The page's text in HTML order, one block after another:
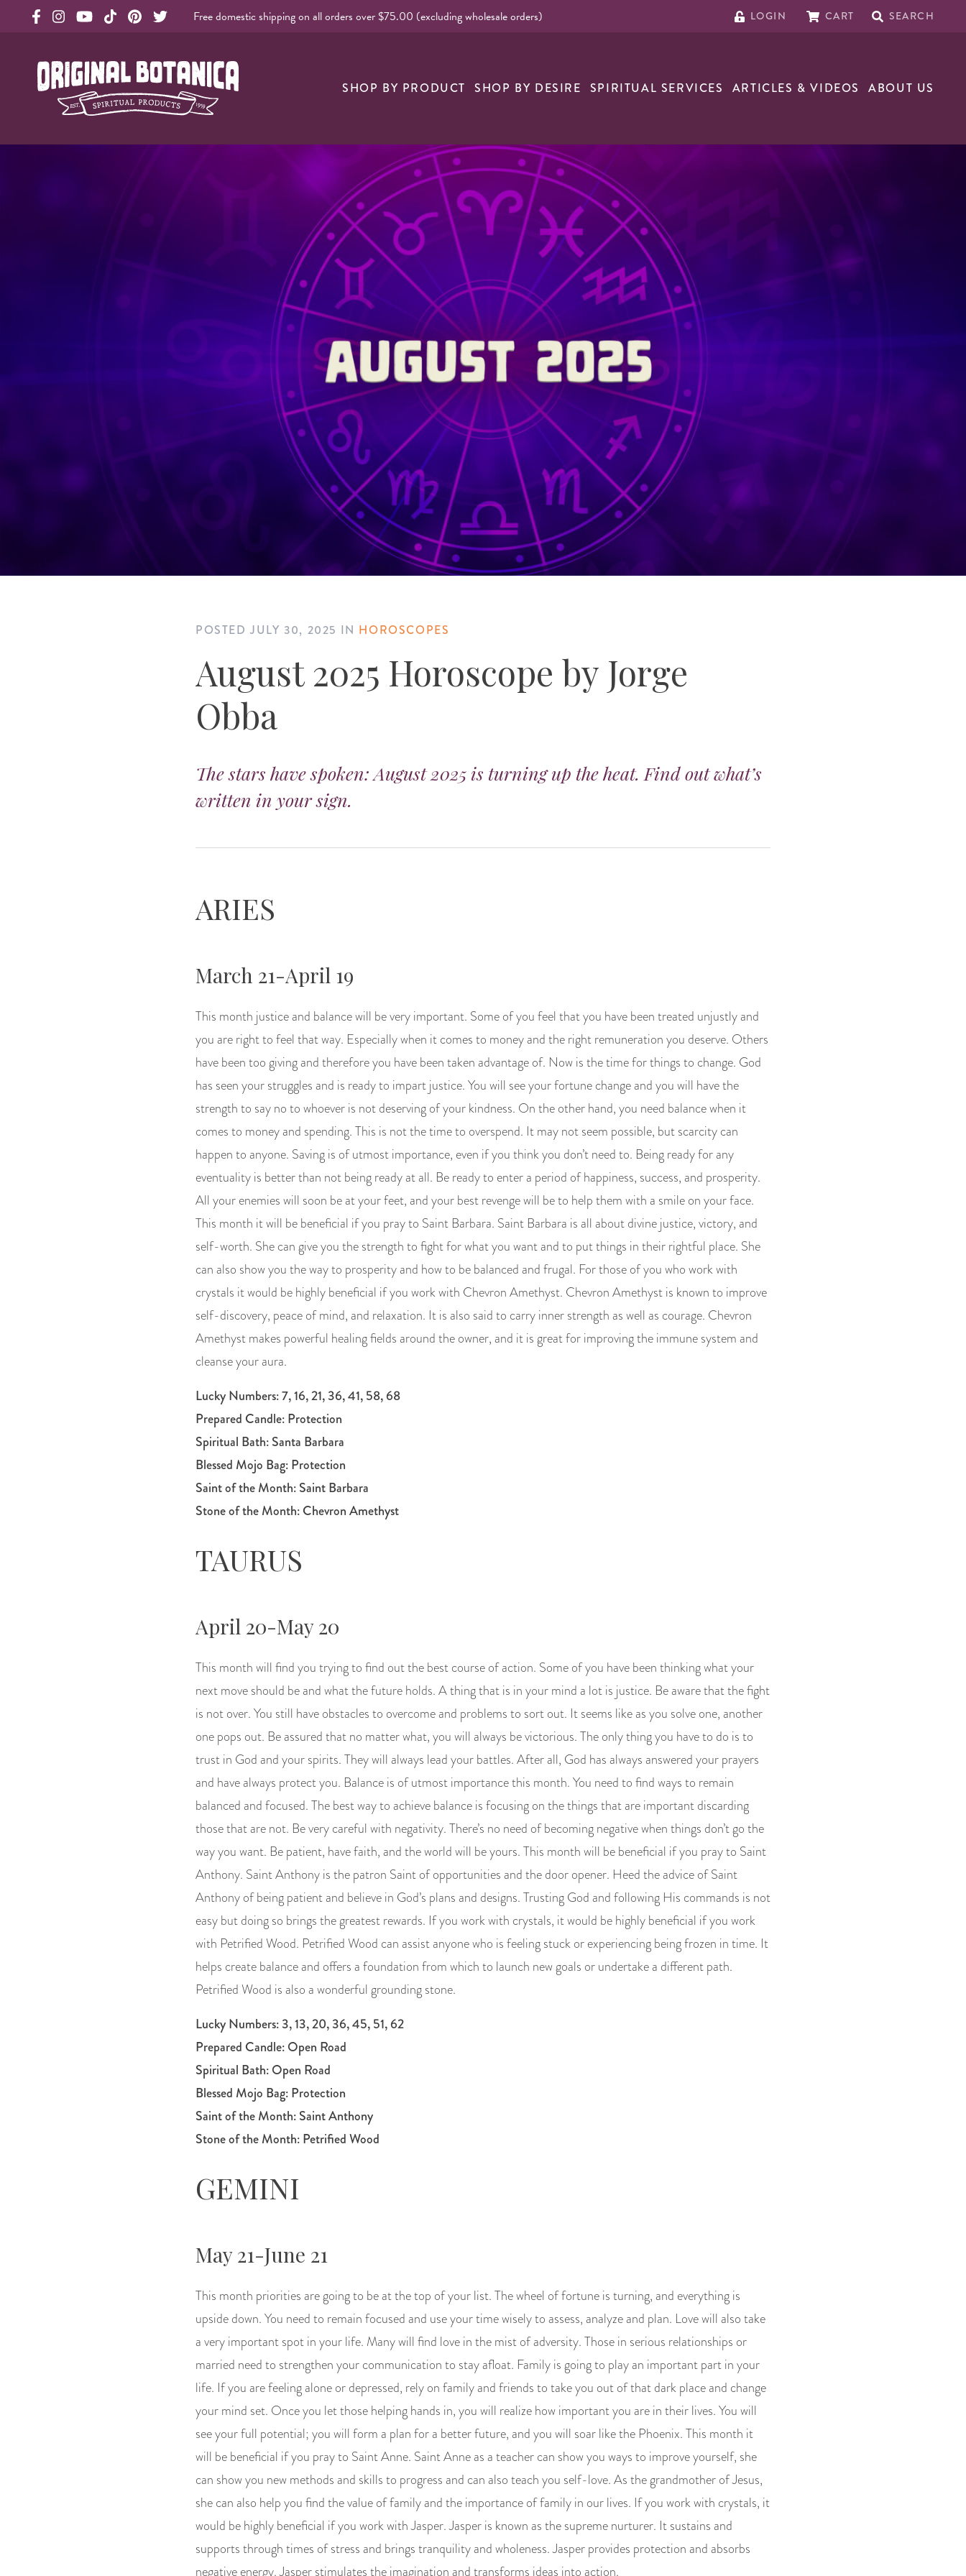
Free domestic shipping on all orders over $75.00 (excluding wholesale orders) LOGIN CART SEARCH
Original Botanica Spirtual Products
SHOP BY PRODUCT SHOP BY DESIRE SPIRITUAL SERVICES ARTICLES & VIDEOS ABOUT US
POSTED JULY 30, 2025 IN HOROSCOPES
August 2025 Horoscope by Jorge
Obba
The stars have spoken: August 2025 is turning up the heat. Find out what’s
written in your sign.
ARIES
March 21-April 19
This month justice and balance will be very important. Some of you feel that you have been treated unjustly and
you are right to feel that way. Especially when it comes to money and the right remuneration you deserve. Others
have been too giving and therefore you have been taken advantage of. Now is the time for things to change. God
has seen your struggles and is ready to impart justice. You will see your fortune change and you will have the
strength to say no to whoever is not deserving of your kindness. On the other hand, you need balance when it
comes to money and spending. This is not the time to overspend. It may not seem possible, but scarcity can
happen to anyone. Saving is of utmost importance, even if you think you don’t need to. Being ready for any
eventuality is better than not being ready at all. Be ready to enter a period of happiness, success, and prosperity.
All your enemies will soon be at your feet, and your best revenge will be to help them with a smile on your face.
This month it will be beneficial if you pray to Saint Barbara. Saint Barbara is all about divine justice, victory, and
self-worth. She can give you the strength to fight for what you want and to put things in their rightful place. She
can also show you the way to prosperity and how to be balanced and frugal. For those of you who work with
crystals it would be highly beneficial if you work with Chevron Amethyst. Chevron Amethyst is known to improve
self-discovery, peace of mind, and relaxation. It is also said to carry inner strength as well as courage. Chevron
Amethyst makes powerful healing fields around the owner, and it is great for improving the immune system and
cleanse your aura.
Lucky Numbers: 7, 16, 21, 36, 41, 58, 68
Prepared Candle:Protection
Spiritual Bath: Santa Barbara
Blessed Mojo Bag:Protection
Saint of the Month:Saint Barbara
Stone of the Month: Chevron Amethyst
TAURUS
April 20-May 20
This month will find you trying to find out the best course of action. Some of you have been thinking what your
next move should be and what the future holds. A thing that is in your mind a lot is justice. Be aware that the fight
is not over. You still have obstacles to overcome and problems to sort out. It seems like as you solve one, another
one pops out. Be assured that no matter what, you will always be victorious. The only thing you have to do is to
trust in God and your spirits. They will always lead your battles. After all, God has always answered your prayers
and have always protect you. Balance is of utmost importance this month. You need to find ways to remain
balanced and focused. The best way to achieve balance is focusing on the things that are important discarding
those that are not. Be very careful with negativity. There’s no need of becoming negative when things don’t go the
way you want. Be patient, have faith, and the world will be yours. This month will be beneficial if you pray to Saint
Anthony. Saint Anthony is the patron Saint of opportunities and the door opener. Heed the advice of Saint
Anthony of being patient and believe in God’s plans and designs. Trusting God and following His commands is not
easy but doing so brings the greatest rewards. If you work with crystals, it would be highly beneficial if you work
with Petrified Wood. Petrified Wood can assist anyone who is feeling stuck or experiencing being frozen in time. It
helps create balance and offers a foundation from which to launch new goals or undertake a different path.
Petrified Wood is also a wonderful grounding stone.
Lucky Numbers: 3, 13, 20, 36, 45, 51, 62
Prepared Candle:Open Road
Spiritual Bath:Open Road
Blessed Mojo Bag:Protection
Saint of the Month:Saint Anthony
Stone of the Month: Petrified Wood
GEMINI
May 21-June 21
This month priorities are going to be at the top of your list. The wheel of fortune is turning, and everything is
upside down. You need to remain focused and use your time wisely to assess, analyze and plan. Love will also take
a very important spot in your life. Many will find love in the mist of adversity. Those in serious relationships or
married need to strengthen your communication to stay afloat. Family is going to play an important part in your
life. If you are feeling alone or depressed, rely on family and friends to take you out of that dark place and change
your mind set. Once you let those helping hands in, you will realize how important you are in their lives. You will
see your full potential; you will form a plan for a better future, and you will soar like the Phoenix. This month it
will be beneficial if you pray to Saint Anne. Saint Anne as a teacher can show you ways to improve yourself, she
can show you new methods and skills to progress and can also teach you self-love. As the grandmother of Jesus,
she can also help you find the value of family and the importance of family in our lives. If you work with crystals, it
would be highly beneficial if you work with Jasper. Jasper is known as the supreme nurturer. It sustains and
supports through times of stress and brings tranquility and wholeness. Jasper provides protection and absorbs
negative energy. Jasper stimulates the imagination and transforms ideas into action.